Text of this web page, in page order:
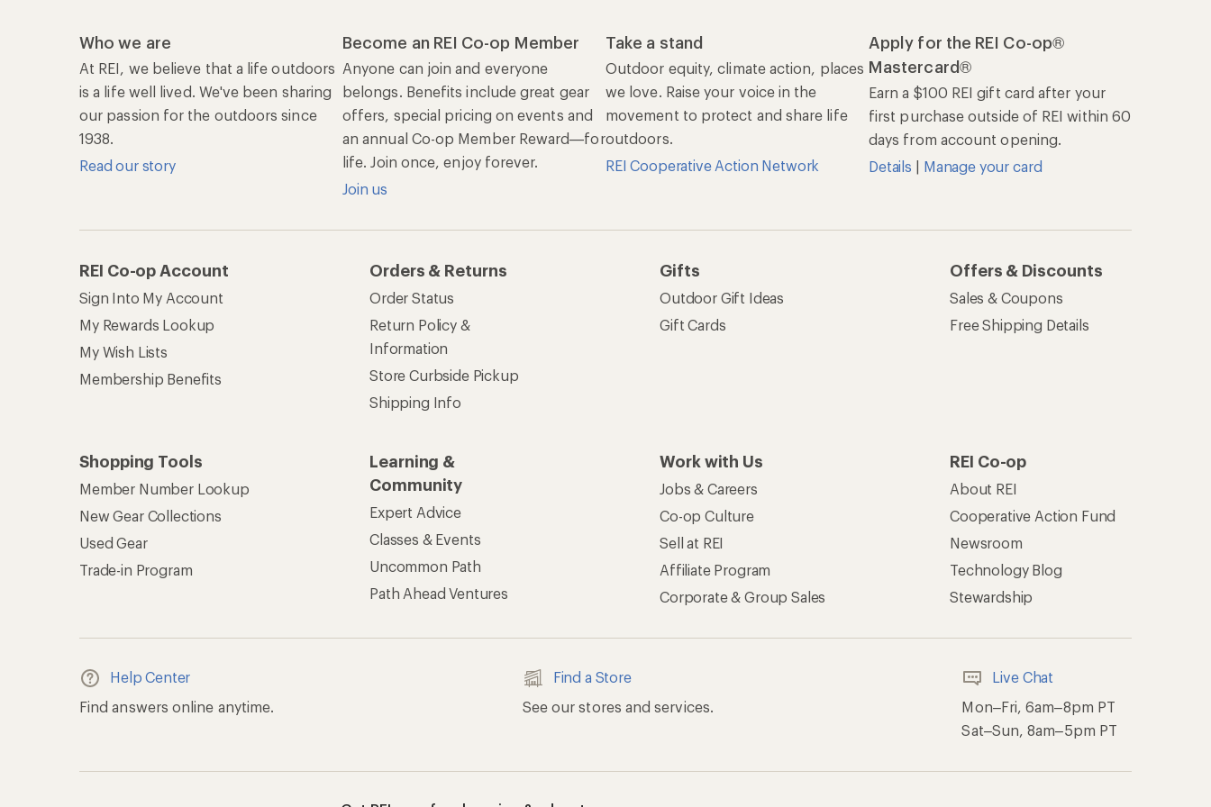
Who we are
At REI, we believe that a life outdoors
is a life well lived. We've been sharing
our passion for the outdoors since
1938.
Read our story
Become an REI Co-op Member
Anyone can join and everyone
belongs. Benefits include great gear
offers, special pricing on events and
an annual Co-op Member Reward—for
life. Join once, enjoy forever.
Join us
Take a stand
Outdoor equity, climate action, places
we love. Raise your voice in the
movement to protect and share life
outdoors.
REI Cooperative Action Network
Apply for the REI Co-op®
Mastercard®
Earn a $100 REI gift card after your
first purchase outside of REI within 60
days from account opening.
Details
Manage your card
REI Co-op Account
Sign Into My Account
My Rewards Lookup
My Wish Lists
Membership Benefits
Orders & Returns
Order Status
Return Policy &
Information
Store Curbside Pickup
Shipping Info
Gifts
Outdoor Gift Ideas
Gift Cards
Offers & Discounts
Sales & Coupons
Free Shipping Details
Shopping Tools
Member Number Lookup
New Gear Collections
Used Gear
Trade-in Program
Learning &
Community
Expert Advice
Classes & Events
Uncommon Path
Path Ahead Ventures
Work with Us
Jobs & Careers
Co-op Culture
Sell at REI
Affiliate Program
Corporate & Group Sales
REI Co-op
About REI
Cooperative Action Fund
Newsroom
Technology Blog
Stewardship
Help Center
Find answers online anytime.
Find a Store
See our stores and services.
Live Chat
Mon–Fri, 6am–8pm PT
Sat–Sun, 8am–5pm PT